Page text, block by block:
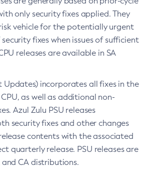
only security fixes applied. They
vehicle for the potentially urgent
fixes when issues of sufficient
releases are available in SA
Updates) incorporates all fixes in the
as well as additional non-
Azul Zulu PSU releases
security fixes and other changes
contents with the associated
quarterly release. PSU releases are
CA distributions.